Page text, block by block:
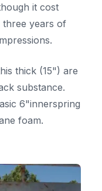
it cost
three years of
thick (15") are
substance.
6"innerspring
foam.